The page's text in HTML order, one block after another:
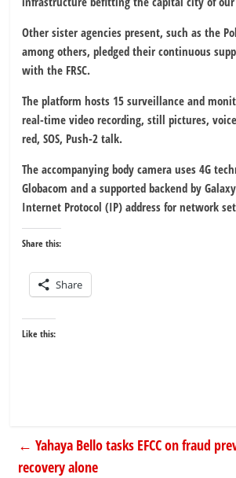
Other sister agencies present, such as the
among others, pledged their continuous
with the FRSC.
The platform hosts 15 surveillance and
real-time video recording, still pictures,
red, SOS, Push-2 talk.
The accompanying body camera uses 4G
Globacom and a supported backend by
Internet Protocol (IP) address for network
Share this:
Share
Like this:
← Yahaya Bello tasks EFCC on fraud
recovery alone